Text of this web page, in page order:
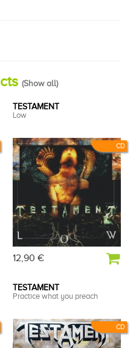
(Show all)
CD
TESTAMENT
Low
12,90 €
CD
TESTAMENT
Practice what you preach